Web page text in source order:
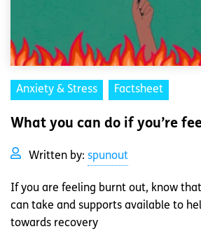
Anxiety & Stress Factsheet
What you can do if you’re
Written by: spunout
If you are feeling burnt out, know
can take and supports available to
towards recovery